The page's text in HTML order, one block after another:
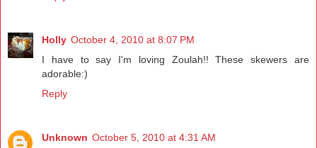
Holly October 4, 2010 at 8:07 PM
I have to say I'm loving Zoulah!! These skewers are
adorable:)
Reply
Unknown October 5, 2010 at 4:31 AM